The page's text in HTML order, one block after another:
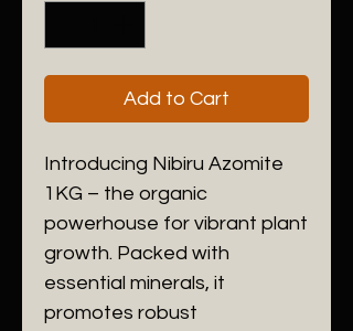
Add to Cart
Introducing Nibiru Azomite
1KG – the organic
powerhouse for vibrant plant
growth. Packed with
essential minerals, it
promotes robust